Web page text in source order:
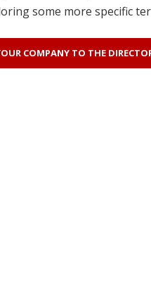
some more specific
COMPANY TO THE